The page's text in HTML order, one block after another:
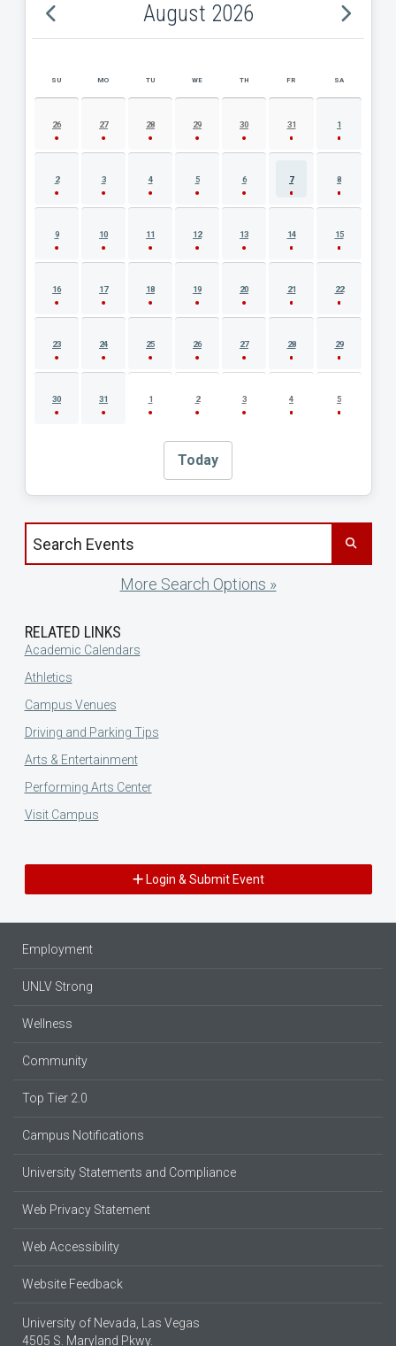
August 2026
AUGUST 2026 EVENT CALENDAR
SU MO TU WE TH FR SA
26 27 28 29 30 31 1
2 3 4 5 6 7 8
9 10 11 12 13 14 15
16 17 18 19 20 21 22
23 24 25 26 27 28 29
30 31 1 2 3 4 5
Today
Search events by title
More Search Options »
RELATED LINKS
Academic Calendars
Athletics
Campus Venues
Driving and Parking Tips
Arts & Entertainment
Performing Arts Center
Visit Campus
Login & Submit Event
Employment
UNLV Strong
Wellness
Community
Top Tier 2.0
Campus Notifications
University Statements and Compliance
Web Privacy Statement
Web Accessibility
Website Feedback
University of Nevada, Las Vegas
4505 S. Maryland Pkwy.